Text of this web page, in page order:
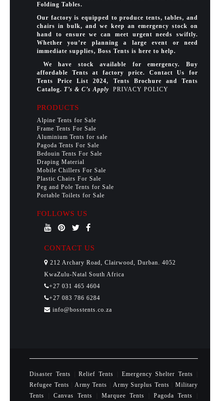
Folding Tables.
Our factory is equipped to produce tents, tables, and
chairs in bulk, and we keep an emergency stock on
hand to ensure we can meet urgent needs swiftly.
Whether you’re planning a large event or need
immediate supplies, Boss Tents is here to help.
We have stock available for emergency. Buy
affordable Tents at factory price. Contact Us for
Tents Price List 2024, Tents Brochure and Tents
Catalog. T’s & C’s Apply PRIVACY POLICY
PRODUCTS
Alpine Tents for Sale
Frame Tents For Sale
Aluminium Tents for sale
Pagoda Tents For Sale
Bedouin Tents For Sale
Draping Material
Mobile Chillers For Sale
Plastic Chairs For Sale
Peg and Pole Tents for Sale
Portable Toilets for Sale
FOLLOWS US
CONTACT US
212 Archary Road, Clairwood, Durban. 4052
KwaZulu-Natal South Africa
+27 031 465 4604
+27 083 786 6284
info@bosstents.co.za
Disaster Tents |Relief Tents Emergency Shelter Tents
Refugee Tents
Army Tents Army Surplus Tents |Military
Tents
Canvas Tents Marquee Tents Pagoda Tents